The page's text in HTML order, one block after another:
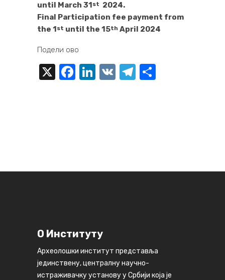
until March 31st 2024.
Final Participation fee payment from
the 1st until the 15th April 2024
Подели ово
X Facebook
LinkedIn
VK Telegram
О Институту
Археолошки институт представља
јединствену, централну научно-
истраживачку установу у Србији која је